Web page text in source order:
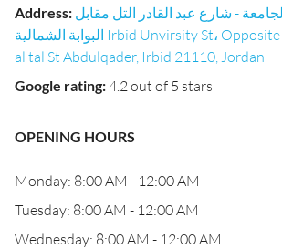
Address: - شارع عبد القادر التل مقابل
البوابة الشمالية Irbid Unvirsity St، Opposite of North gate،
al tal St Abdulqader, Irbid 21110, Jordan
Google rating:4.2 out of 5 stars
OPENING HOURS
Monday: 8:00 AM - 12:00 AM
Tuesday: 8:00 AM - 12:00 AM
Wednesday: 8:00 AM - 12:00 AM